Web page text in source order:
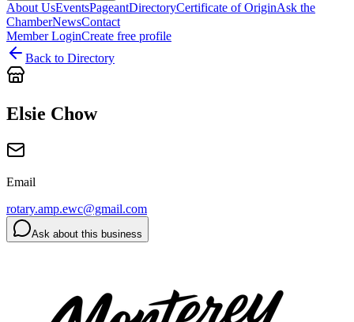
About UsEventsPageantDirectoryCertificate of OriginAsk the
ChamberNewsContact
Member LoginCreate free profile
Back to Directory
Elsie Chow
Email
rotary.amp.ewc@gmail.com
Ask about this business